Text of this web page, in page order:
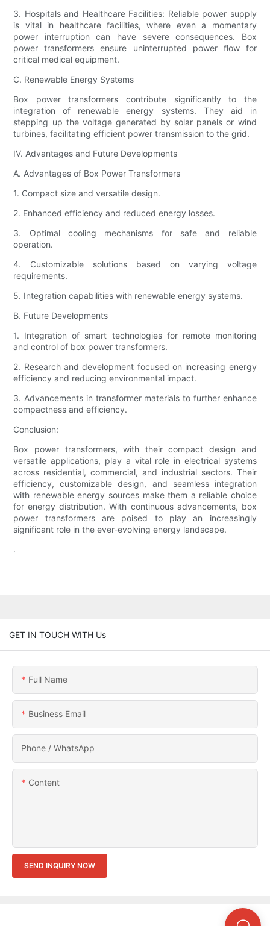
3. Hospitals and Healthcare Facilities: Reliable power supply
is vital in healthcare facilities, where even a momentary
power interruption can have severe consequences. Box
power transformers ensure uninterrupted power flow for
critical medical equipment.
C. Renewable Energy Systems
Box power transformers contribute significantly to the
integration of renewable energy systems. They aid in
stepping up the voltage generated by solar panels or wind
turbines, facilitating efficient power transmission to the grid.
IV. Advantages and Future Developments
A. Advantages of Box Power Transformers
1. Compact size and versatile design.
2. Enhanced efficiency and reduced energy losses.
3. Optimal cooling mechanisms for safe and reliable
operation.
4. Customizable solutions based on varying voltage
requirements.
5. Integration capabilities with renewable energy systems.
B. Future Developments
1. Integration of smart technologies for remote monitoring
and control of box power transformers.
2. Research and development focused on increasing energy
efficiency and reducing environmental impact.
3. Advancements in transformer materials to further enhance
compactness and efficiency.
Conclusion:
Box power transformers, with their compact design and
versatile applications, play a vital role in electrical systems
across residential, commercial, and industrial sectors. Their
efficiency, customizable design, and seamless integration
with renewable energy sources make them a reliable choice
for energy distribution. With continuous advancements, box
power transformers are poised to play an increasingly
significant role in the ever-evolving energy landscape.
.
GET IN TOUCH WITH Us
Full Name
Business Email
Phone / WhatsApp
Content
SEND INQUIRY NOW